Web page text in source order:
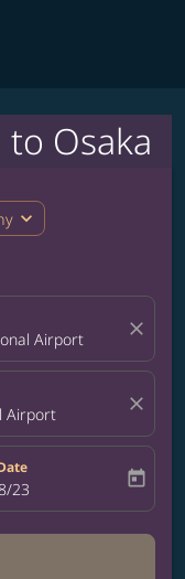
Osaka
expand_more
Airport close
Airport close
return-date-aria-label
23 today